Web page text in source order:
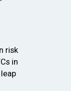
risk
in